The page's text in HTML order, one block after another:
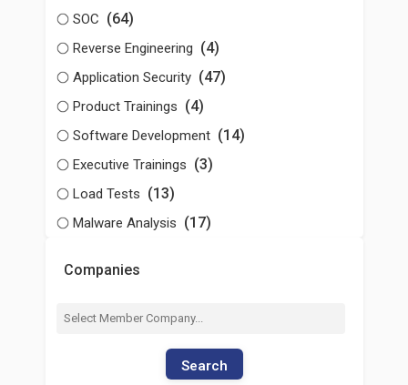
SOC (64)
Reverse Engineering (4)
Application Security (47)
Product Trainings (4)
Software Development (14)
Executive Trainings (3)
Load Tests (13)
Malware Analysis (17)
Companies
Search